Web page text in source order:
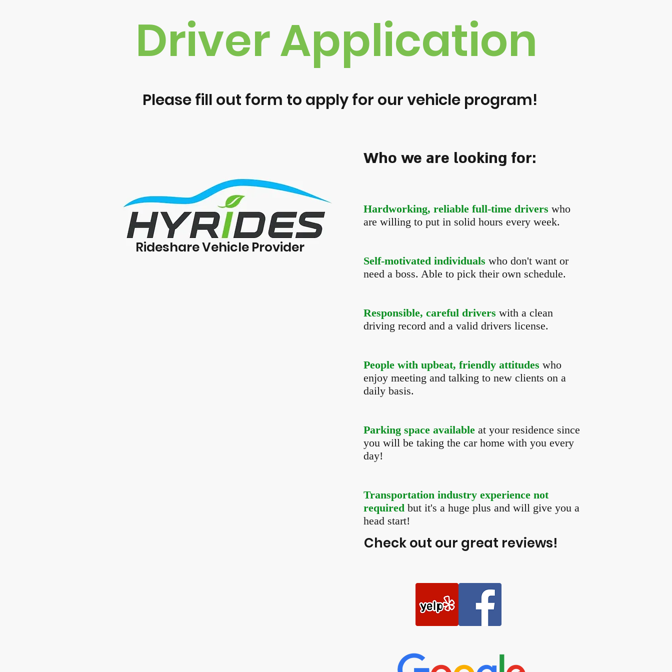
Driver Application
Please fill out form to apply for our vehicle program!
Who we are looking for:
Hardworking, reliable full-time drivers who
are willing to put in solid hours every week.
Self-motivated individuals who don't want or
need a boss. Able to pick their own schedule.
Responsible, careful drivers with a clean
driving record and a valid drivers license.
People with upbeat, friendly attitudes who
enjoy meeting and talking to new clients on a
daily basis.
Parking space available at your residence since
you will be taking the car home with you every
day!
Transportation industry experience not
required but it's a huge plus and will give you a
head start!
Rideshare Vehicle Provider
Check out our great reviews!